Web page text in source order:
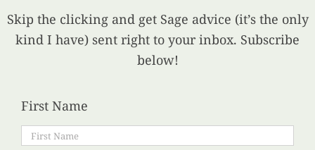
Skip the clicking and get Sage advice (it’s the only
kind I have) sent right to your inbox. Subscribe
below!
First Name